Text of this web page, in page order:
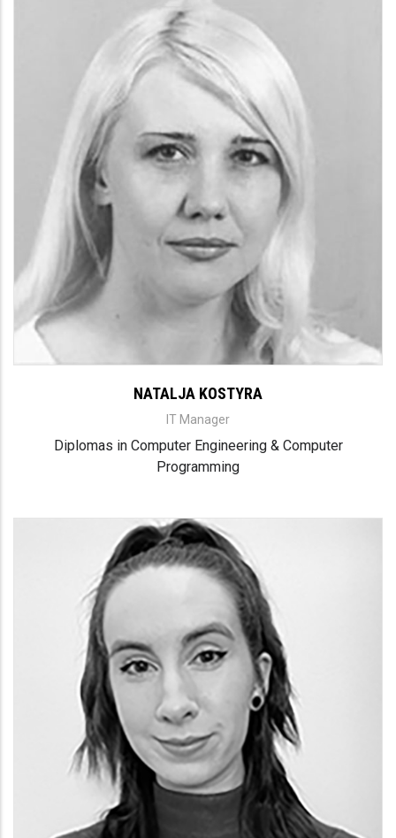
NATALJA KOSTYRA
IT Manager
Diplomas in Computer Engineering & Computer
Programming